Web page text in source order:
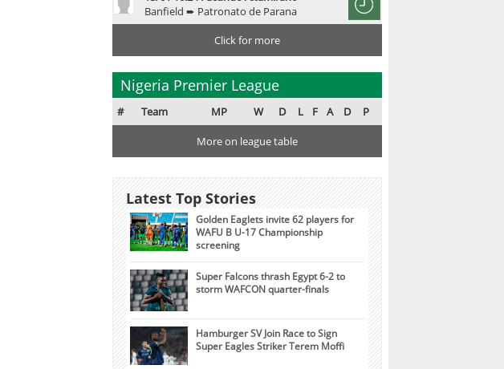
Banfield ➨ Patronato de Parana
Click for more
Nigeria Premier League
# Team MP W D L F A D P
More on league table
Latest Top Stories
Golden Eaglets invite 62 players for
WAFU B U-17 Championship
screening
Super Falcons thrash Egypt 6-2 to
storm WAFCON quarter-finals
Hamburger SV Join Race to Sign
Super Eagles Striker Terem Moffi